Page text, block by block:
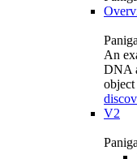
An
DNA
V2